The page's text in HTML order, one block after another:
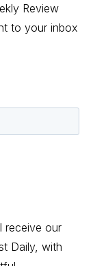
Review
to your inbox
receive our
Daily, with